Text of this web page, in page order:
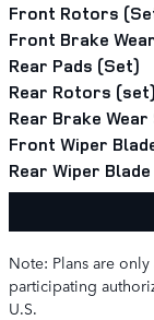
Front Rotors
Front Brake
Rear Pads (Set)
Rear Rotors (set)
Rear Brake
Front Wiper
Rear Wiper Blade
Note: Plans are
participating
U.S.